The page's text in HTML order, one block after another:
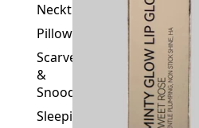
Neckties
Pillowcase
Scarves
&
Snoods
Sleeping